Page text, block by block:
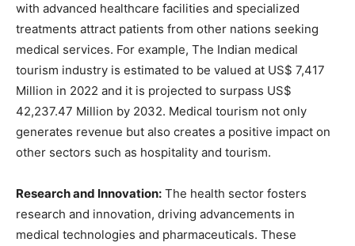
with advanced healthcare facilities and specialized
treatments attract patients from other nations seeking
medical services. For example, The Indian medical
tourism industry is estimated to be valued at US$ 7,417
Million in 2022 and it is projected to surpass US$
42,237.47 Million by 2032. Medical tourism not only
generates revenue but also creates a positive impact on
other sectors such as hospitality and tourism.
Research and Innovation: The health sector fosters
research and innovation, driving advancements in
medical technologies and pharmaceuticals. These